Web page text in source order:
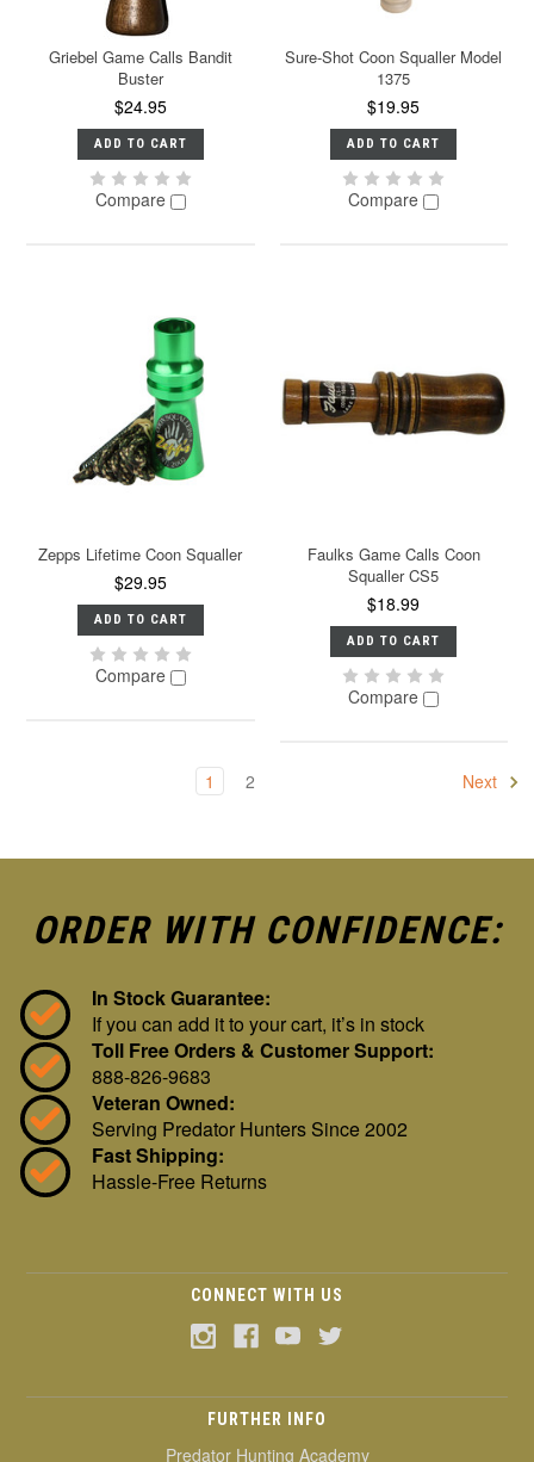
Griebel Game Calls Bandit
Buster
$24.95
ADD TO CART
Compare
Sure-Shot Coon Squaller Model
1375
$19.95
ADD TO CART
Compare
Zepps Lifetime Coon Squaller
$29.95
ADD TO CART
Compare
Faulks Game Calls Coon
Squaller CS5
$18.99
ADD TO CART
Compare
1 2 Next
ORDER WITH CONFIDENCE:
In Stock Guarantee:
If you can add it to your cart, it’s in stock
Toll Free Orders & Customer Support:
888-826-9683
Veteran Owned:
Serving Predator Hunters Since 2002
Fast Shipping:
Hassle-Free Returns
CONNECT WITH US
FURTHER INFO
Predator Hunting Academy